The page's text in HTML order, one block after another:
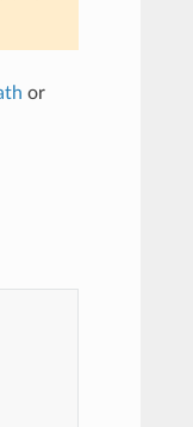
or